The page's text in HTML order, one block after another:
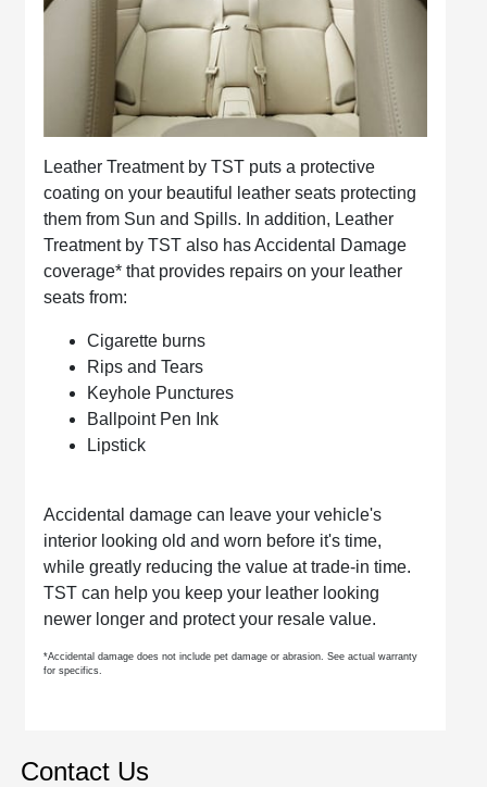
Leather Treatment by TST puts a protective
coating on your beautiful leather seats protecting
them from Sun and Spills. In addition, Leather
Treatment by TST also has Accidental Damage
coverage* that provides repairs on your leather
seats from:
Cigarette burns
Rips and Tears
Keyhole Punctures
Ballpoint Pen Ink
Lipstick
Accidental damage can leave your vehicle's
interior looking old and worn before it's time,
while greatly reducing the value at trade-in time.
TST can help you keep your leather looking
newer longer and protect your resale value.
*Accidental damage does not include pet damage or abrasion. See actual warranty
for specifics.
Contact Us